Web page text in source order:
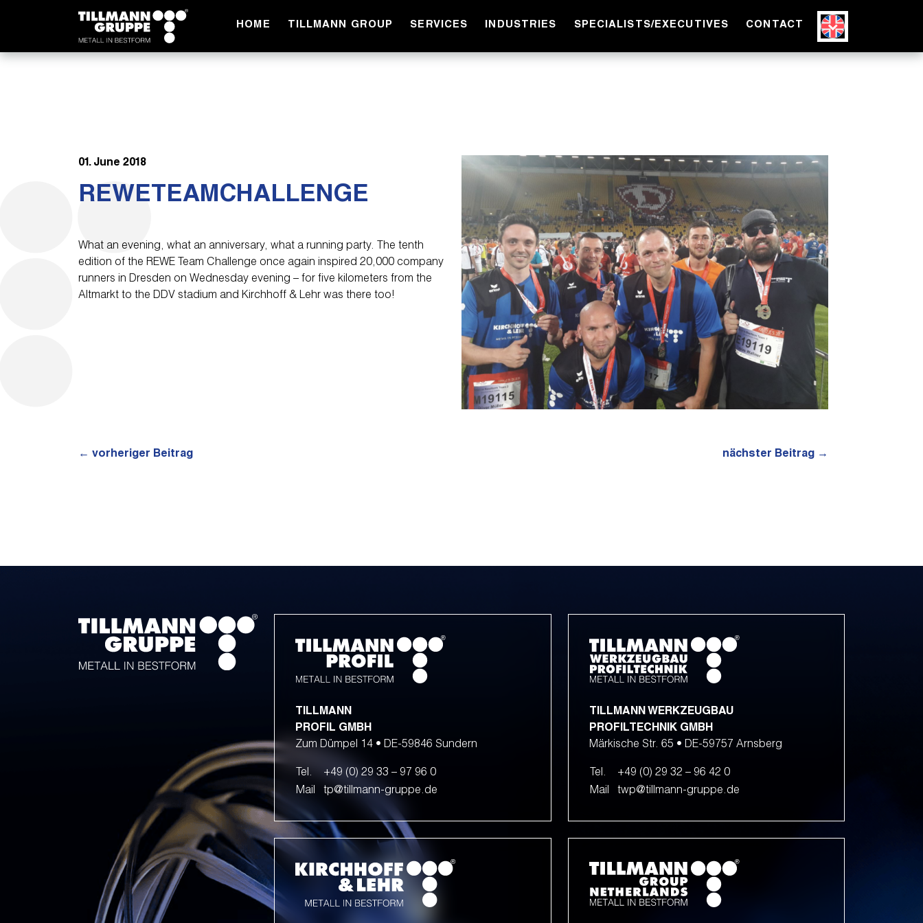
HOME TILLMANN GROUP SERVICES INDUSTRIES SPECIALISTS/EXECUTIVES CONTACT
01. June 2018
REWETEAMCHALLENGE
What an evening, what an anniversary, what a running party. The tenth
edition of the REWE Team Challenge once again inspired 20,000 company
runners in Dresden on Wednesday evening – for five kilometers from the
Altmarkt to the DDV stadium and Kirchhoff & Lehr was there too!
← vorheriger Beitrag nächster Beitrag →
TILLMANN
PROFIL GMBH
Zum Dümpel 14 • DE-59846 Sundern
Tel.
+49 (0) 29 33 – 97 96 0
Mail
tp@tillmann-gruppe.de
TILLMANN WERKZEUGBAU
PROFILTECHNIK GMBH
Märkische Str. 65 • DE-59757 Arnsberg
Tel.
+49 (0) 29 32 – 96 42 0
Mail
twp@tillmann-gruppe.de